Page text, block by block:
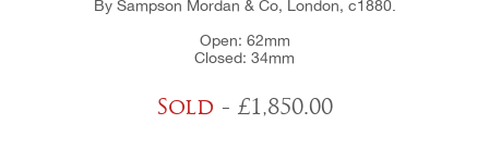
By Sampson Mordan & Co, London, c1880.
Open: 62mm
Closed: 34mm
Sold - £1,850.00